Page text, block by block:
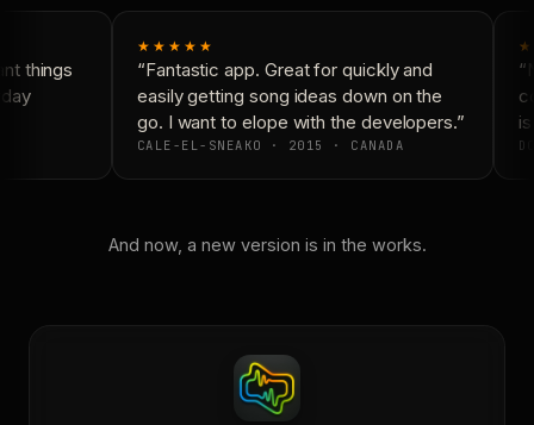
things
★★★★★
“Fantastic app. Great for quickly and
easily getting song ideas down on the
go. I want to elope with the developers.”
CALE-EL-SNEAKO · 2015 · CANADA
And now, a new version is in the works.